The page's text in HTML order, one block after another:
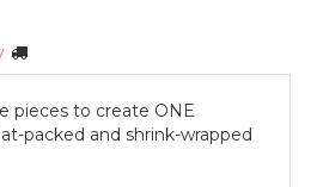
pieces to create ONE
packed and shrink-wrapped